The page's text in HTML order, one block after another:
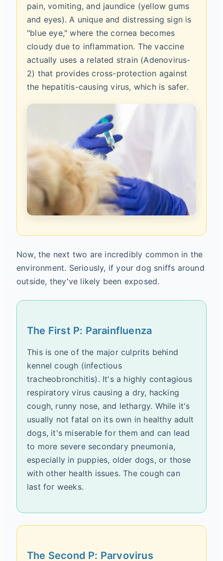
pain, vomiting, and jaundice (yellow gums
and eyes). A unique and distressing sign is
"blue eye," where the cornea becomes
cloudy due to inflammation. The vaccine
actually uses a related strain (Adenovirus-
2) that provides cross-protection against
the hepatitis-causing virus, which is safer.
Now, the next two are incredibly common in the
environment. Seriously, if your dog sniffs around
outside, they've likely been exposed.
The First P: Parainfluenza
This is one of the major culprits behind
kennel cough (infectious
tracheobronchitis). It's a highly contagious
respiratory virus causing a dry, hacking
cough, runny nose, and lethargy. While it's
usually not fatal on its own in healthy adult
dogs, it's miserable for them and can lead
to more severe secondary pneumonia,
especially in puppies, older dogs, or those
with other health issues. The cough can
last for weeks.
The Second P: Parvovirus